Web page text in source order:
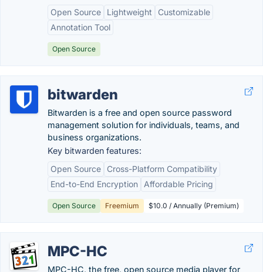
Open Source
Lightweight
Customizable
Annotation Tool
Open Source
bitwarden
Bitwarden is a free and open source password
management solution for individuals, teams, and
business organizations.
Key bitwarden features:
Open Source
Cross-Platform Compatibility
End-to-End Encryption
Affordable Pricing
Open Source Freemium $10.0 / Annually (Premium)
MPC-HC
MPC-HC, the free, open source media player for